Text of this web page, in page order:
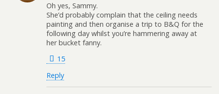
Oh yes, Sammy.
She’d probably complain that the ceiling needs
painting and then organise a trip to B&Q for the
following day whilst you’re hammering away at
her bucket fanny.
15
Reply